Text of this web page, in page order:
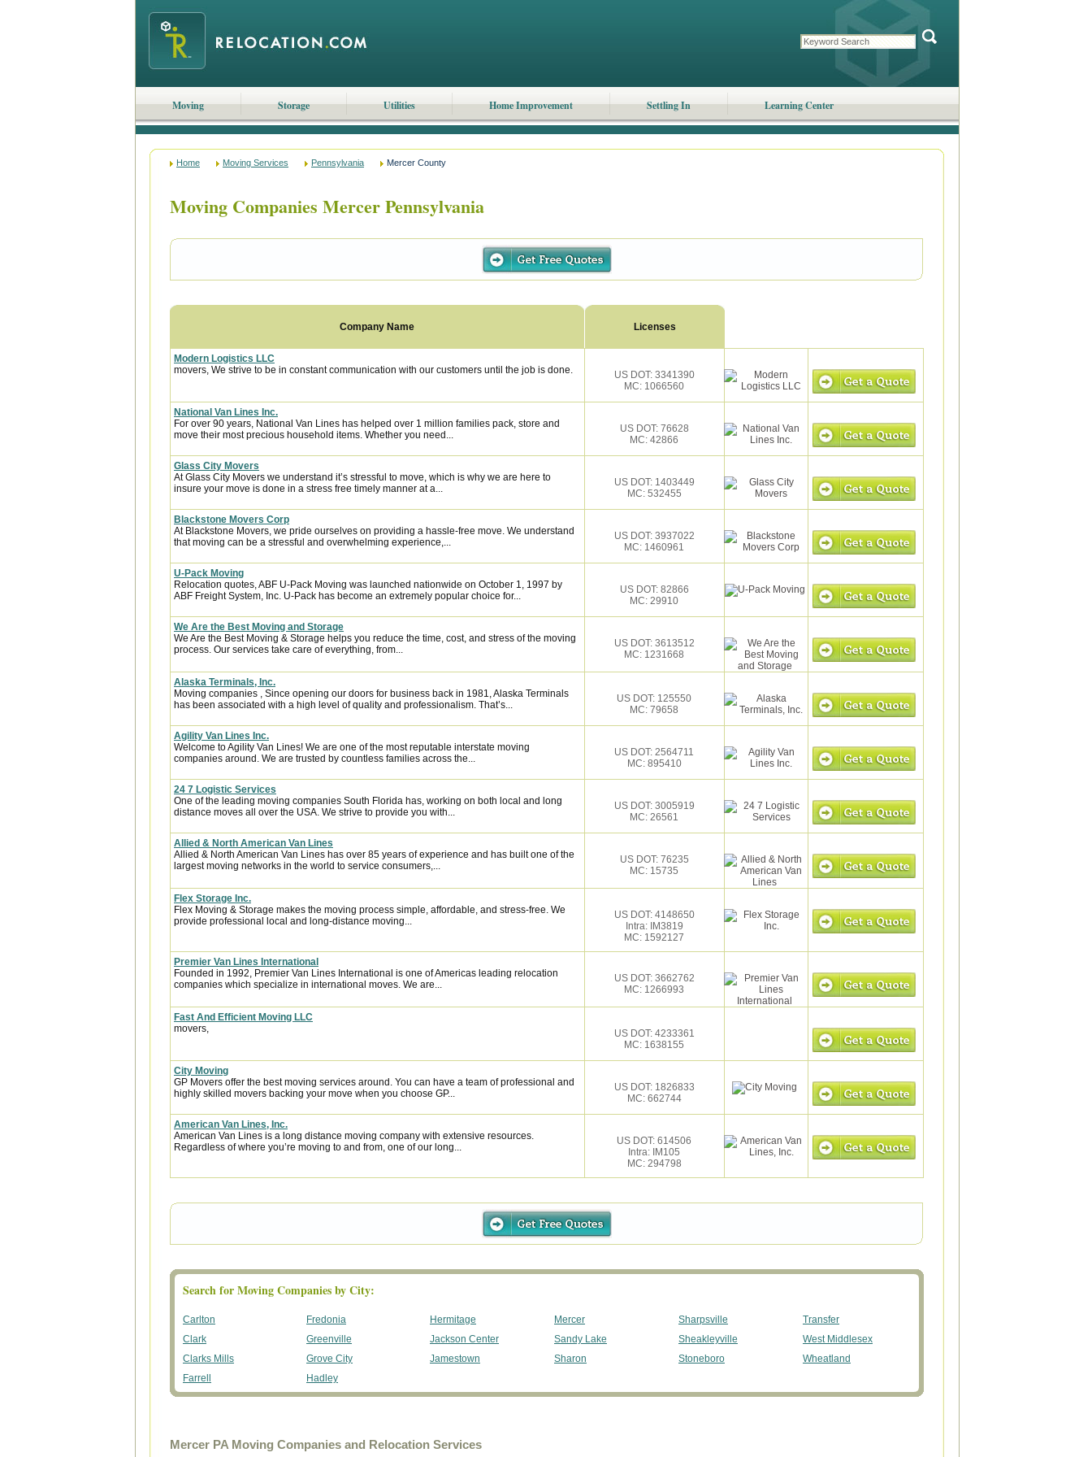
Moving Storage Utilities Home Improvement Settling In Learning Center
Home Moving Services Pennsylvania Mercer County
Moving Companies Mercer Pennsylvania
Company Name Licenses
Modern Logistics LLC
movers, We strive to be in constant communication with our customers until the job is done.
US DOT: 3341390
MC: 1066560
National Van Lines Inc.
For over 90 years, National Van Lines has helped over 1 million families pack, store and
move their most precious household items. Whether you need...
US DOT: 76628
MC: 42866
Glass City Movers
At Glass City Movers we understand it’s stressful to move, which is why we are here to
insure your move is done in a stress free timely manner at a...
US DOT: 1403449
MC: 532455
Blackstone Movers Corp
At Blackstone Movers, we pride ourselves on providing a hassle-free move. We understand
that moving can be a stressful and overwhelming experience,...
US DOT: 3937022
MC: 1460961
U-Pack Moving
Relocation quotes, ABF U-Pack Moving was launched nationwide on October 1, 1997 by
ABF Freight System, Inc. U-Pack has become an extremely popular choice for...
US DOT: 82866
MC: 29910
We Are the Best Moving and Storage
We Are the Best Moving & Storage helps you reduce the time, cost, and stress of the moving
process. Our services take care of everything, from...
US DOT: 3613512
MC: 1231668
Alaska Terminals, Inc.
Moving companies , Since opening our doors for business back in 1981, Alaska Terminals
has been associated with a high level of quality and professionalism. That’s...
US DOT: 125550
MC: 79658
Agility Van Lines Inc.
Welcome to Agility Van Lines! We are one of the most reputable interstate moving
companies around. We are trusted by countless families across the...
US DOT: 2564711
MC: 895410
24 7 Logistic Services
One of the leading moving companies South Florida has, working on both local and long
distance moves all over the USA. We strive to provide you with...
US DOT: 3005919
MC: 26561
Allied & North American Van Lines
Allied & North American Van Lines has over 85 years of experience and has built one of the
largest moving networks in the world to service consumers,...
US DOT: 76235
MC: 15735
Flex Storage Inc.
Flex Moving & Storage makes the moving process simple, affordable, and stress-free. We
provide professional local and long-distance moving...
US DOT: 4148650
Intra: IM3819
MC: 1592127
Premier Van Lines International
Founded in 1992, Premier Van Lines International is one of Americas leading relocation
companies which specialize in international moves. We are...
US DOT: 3662762
MC: 1266993
Fast And Efficient Moving LLC
movers,
US DOT: 4233361
MC: 1638155
City Moving
GP Movers offer the best moving services around. You can have a team of professional and
highly skilled movers backing your move when you choose GP...
US DOT: 1826833
MC: 662744
American Van Lines, Inc.
American Van Lines is a long distance moving company with extensive resources.
Regardless of where you’re moving to and from, one of our long...
US DOT: 614506
Intra: IM105
MC: 294798
Search for Moving Companies by City:
Carlton Fredonia Hermitage Mercer Sharpsville
Transfer
Clark
Greenville Jackson Center Sandy Lake Sheakleyville
West Middlesex
Clarks Mills
Grove City Jamestown Sharon Stoneboro
Wheatland
Farrell
Hadley
Mercer PA Moving Companies and Relocation Services